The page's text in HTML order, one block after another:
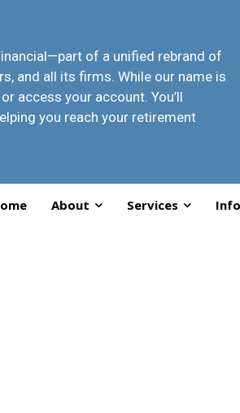
—part of a unified rebrand of
and all its firms. While our name is
access your account. You’ll
you reach your retirement
About Services